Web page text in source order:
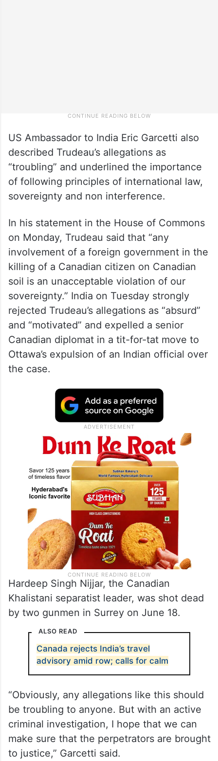
US Ambassador to India Eric Garcetti also
described Trudeau’s allegations as
“troubling” and underlined the importance
of following principles of international law,
sovereignty and non interference.
In his statement in the House of Commons
on Monday, Trudeau said that “any
involvement of a foreign government in the
killing of a Canadian citizen on Canadian
soil is an unacceptable violation of our
rejected Trudeau’s allegations as “absurd”
and “motivated” and expelled a senior
Canadian diplomat in a tit-for-tat move to
Ottawa’s expulsion of an Indian official over
the case.
Hardeep Singh Nijjar, the Canadian
by two gunmen in Surrey on June 18.
ALSO READ
Canada rejects India’s travel
advisory amid row; calls for calm